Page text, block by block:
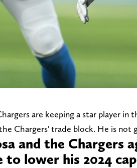
are keeping a star player in
Chargers' trade block. He is not
and the Chargers
lower his 2024